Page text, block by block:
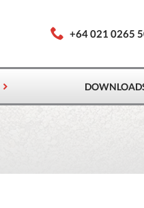
+64 021 0265